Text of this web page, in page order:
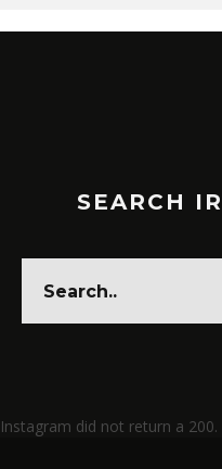
SEARCH
Instagram did not return a 200.